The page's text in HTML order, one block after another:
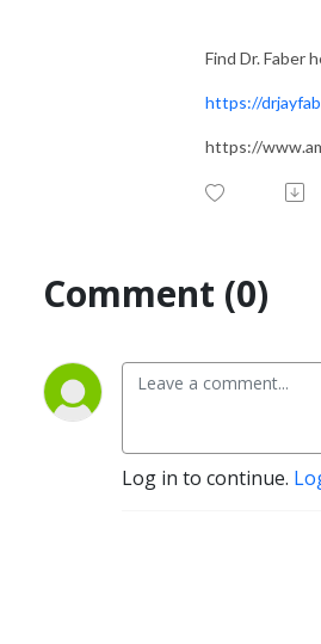
Find Dr. Faber
https://
https://
Comment (0)
Log in to continue.